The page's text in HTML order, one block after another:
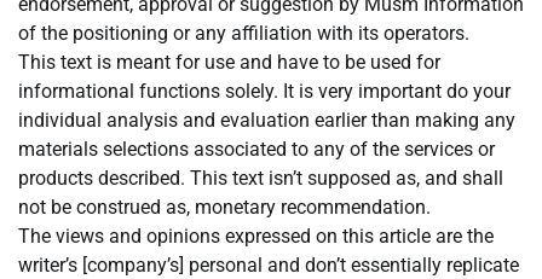
of the positioning or any affiliation with its operators.
This text is meant for use and have to be used for
informational functions solely. It is very important do your
individual analysis and evaluation earlier than making any
materials selections associated to any of the services or
products described. This text isn’t supposed as, and shall
not be construed as, monetary recommendation.
The views and opinions expressed on this article are the
writer’s [company’s] personal and don’t essentially replicate